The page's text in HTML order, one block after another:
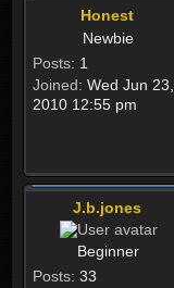
Honest
Newbie
Posts: 1
Joined: Wed Jun 23,
2010 12:55 pm
J.b.jones
Beginner
Posts: 33